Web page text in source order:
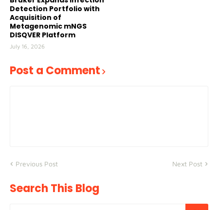
Detection Portfolio with
Acquisition of
Metagenomic mNGS
DISQVER Platform
July 16, 2026
Post a Comment
Previous Post Next Post
Search This Blog